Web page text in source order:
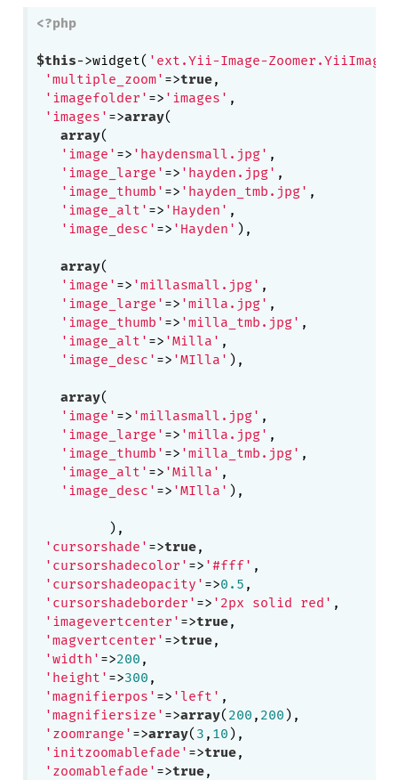
<?php
$this->widget( 'ext.Yii-Image-
'multiple_zoom' =>true,
'imagefolder' => 'images' ,
'images' =>array(
array(
'image' => 'haydensmall.jpg' ,
'image_large' => 'hayden.jpg' ,
'image_thumb' => 'hayden_tmb.jpg' ,
'image_alt' => 'Hayden' ,
'image_desc' => 'Hayden' ),
array(
'image' => 'millasmall.jpg' ,
'image_large' => 'milla.jpg' ,
'image_thumb' => 'milla_tmb.jpg' ,
'image_alt' => 'Milla' ,
'image_desc' => 'MIlla' ),
array(
'image' => 'millasmall.jpg' ,
'image_large' => 'milla.jpg' ,
'image_thumb' => 'milla_tmb.jpg' ,
'image_alt' => 'Milla' ,
'image_desc' => 'MIlla' ),
         ),
'cursorshade' =>true,
'cursorshadecolor' => '#fff' ,
'cursorshadeopacity' =>0.5 ,
'cursorshadeborder' => '2px solid red' ,
'imagevertcenter' =>true,
'magvertcenter' =>true,
'width' =>200 ,
'height' =>300 ,
'magnifierpos' => 'left' ,
'magnifiersize' =>array(200 , 200),
'zoomrange' =>array(3 , 10),
'initzoomablefade' =>true,
'zoomablefade' =>true,